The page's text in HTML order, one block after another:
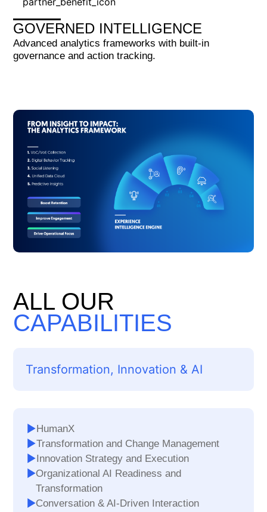
GOVERNED INTELLIGENCE
Advanced analytics frameworks with built-in
governance and action tracking.
ALL OUR
CAPABILITIES
Transformation, Innovation & AI
HumanX
Transformation and Change Management
Innovation Strategy and Execution
Organizational AI Readiness and
Transformation
Conversation & AI-Driven Interaction